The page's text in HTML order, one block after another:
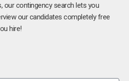
our contingency search lets you
our candidates completely free
hire!